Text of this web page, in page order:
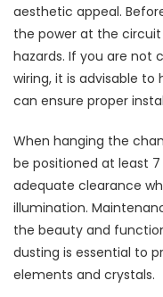
aesthetic appeal.
the power at the
hazards. If you are not
wiring, it is advisable to
can ensure proper
When hanging the
be positioned at least
adequate clearance
illumination.
the beauty and
dusting is essential to
elements and crystals.